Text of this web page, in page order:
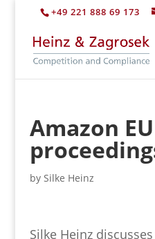
+49 221 888 69 173
Amazon
by Silke Heinz
Silke Heinz